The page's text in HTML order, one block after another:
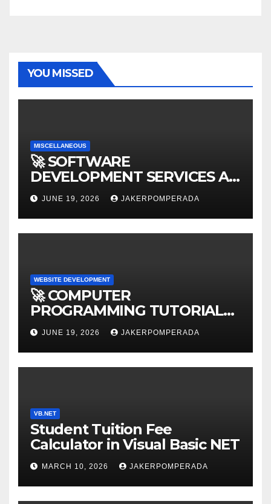
YOU MISSED
MISCELLANEOUS
🚀 SOFTWARE
DEVELOPMENT SERVICES AT
AFFORDABLE RATES 🚀
JUNE 19, 2026 JAKERPOMPERADA
WEBSITE DEVELOPMENT
🚀 COMPUTER
PROGRAMMING TUTORIAL
SERVICES – LEARN TO CODE
WITH AN EXPERT! 🚀
JUNE 19, 2026 JAKERPOMPERADA
VB.NET
Student Tuition Fee
Calculator in Visual Basic NET
MARCH 10, 2026 JAKERPOMPERADA